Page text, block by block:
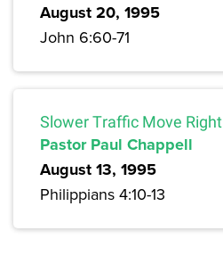
August 20, 1995
John 6:60-71
Slower Traffic Move Right
Pastor Paul Chappell
August 13, 1995
Philippians 4:10-13